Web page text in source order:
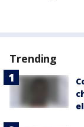
Trending